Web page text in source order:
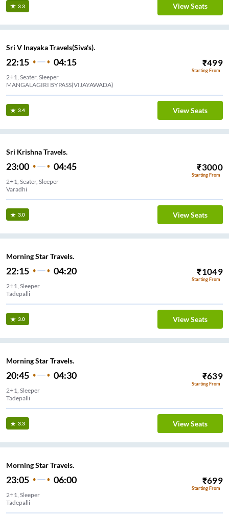
3.3 View Seats
Sri V Inayaka Travels(Siva's).
22:15 04:15 ₹499
Starting From
2+1, Seater, Sleeper
MANGALAGIRI BYPASS(VIJAYAWADA)
3.4 View Seats
Sri Krishna Travels.
23:00 04:45 ₹3000
Starting From
2+1, Seater, Sleeper
Varadhi
3.0 View Seats
Morning Star Travels.
22:15 04:20 ₹1049
Starting From
2+1, Sleeper
Tadepalli
3.0 View Seats
Morning Star Travels.
20:45 04:30 ₹639
Starting From
2+1, Sleeper
Tadepalli
3.3 View Seats
Morning Star Travels.
23:05 06:00 ₹699
Starting From
2+1, Sleeper
Tadepalli